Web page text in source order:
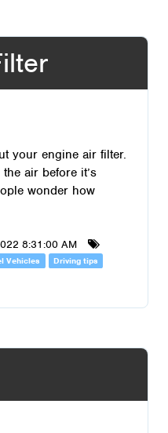
your engine air filter.
air before it’s
wonder how
8:31:00 AM
Vehicles Driving tips